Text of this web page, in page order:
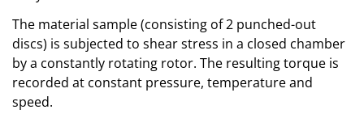
The material sample (consisting of 2 punched-out
discs) is subjected to shear stress in a closed chamber
by a constantly rotating rotor. The resulting torque is
recorded at constant pressure, temperature and
speed.